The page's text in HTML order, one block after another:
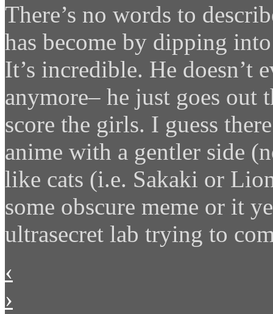
There’s no words to
has become by dipping
It’s incredible. He doesn’t
anymore– he just goes out
score the girls. I guess
anime with a gentler side
like cats (i.e. Sakaki or
some obscure meme or it
ultrasecret lab trying to
‹
›